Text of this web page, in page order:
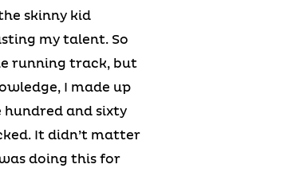
skinny kid
my talent. So
running track, but
I made up
and sixty
It didn’t matter
doing this for